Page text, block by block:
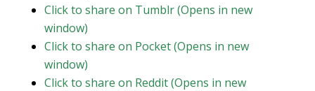
Click to share on Tumblr (Opens in new
window)
Click to share on Pocket (Opens in new
window)
Click to share on Reddit (Opens in new